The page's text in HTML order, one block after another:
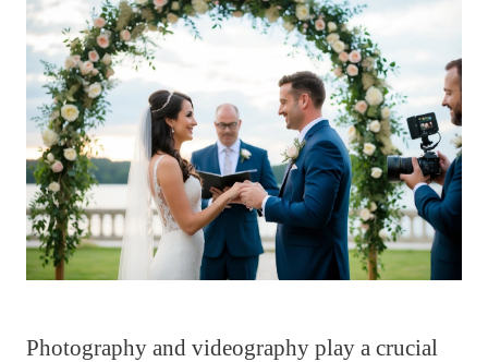
Photography and videography play a crucial